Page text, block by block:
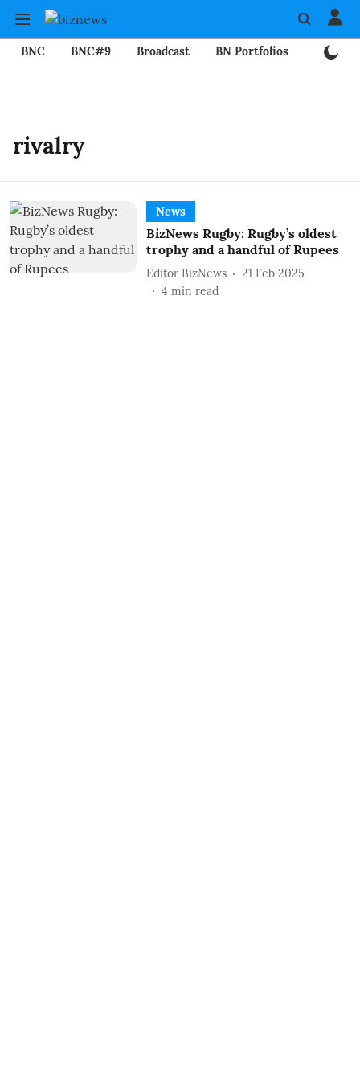
BNC BNC#9 Broadcast BN Portfolios
rivalry
News
BizNews Rugby: Rugby’s oldest
trophy and a handful of Rupees
Editor BizNews
21 Feb 2025
4 min read